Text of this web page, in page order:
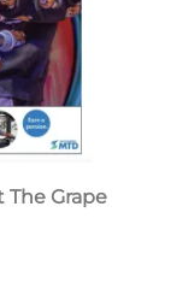
The Grape